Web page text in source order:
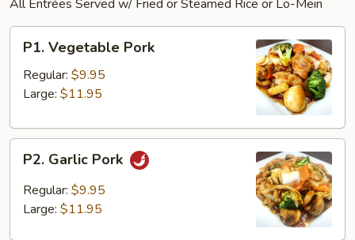
All Entrées Served w/ Fried or Steamed Rice or Lo-Mein
Vegetable
Pork
P1. Vegetable Pork
Regular: $9.95
Large: $11.95
Garlic
Pork
P2. Garlic Pork
Regular: $9.95
Large: $11.95